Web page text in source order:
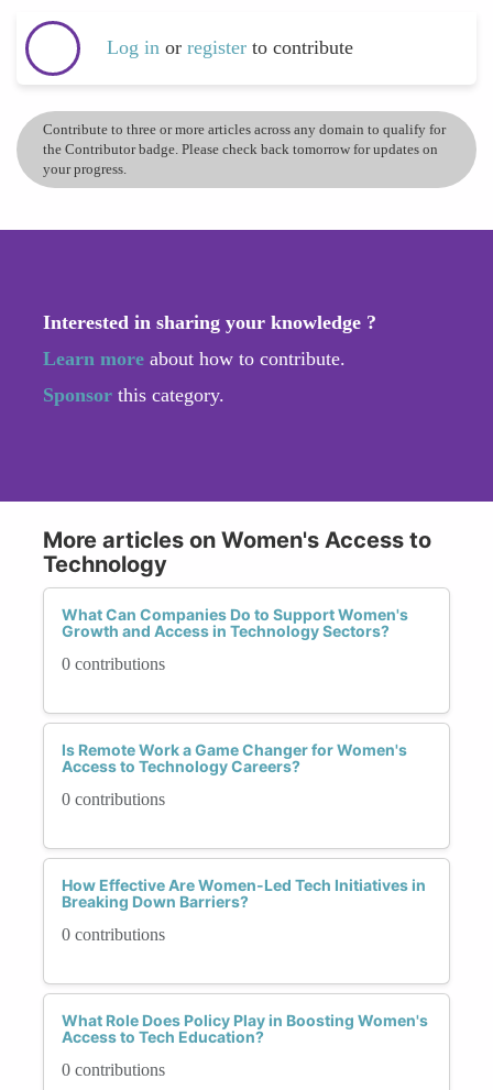
Log in or register to contribute
Contribute to three or more articles across any domain to qualify for
the Contributor badge. Please check back tomorrow for updates on
your progress.
Interested in sharing your knowledge ?
Learn more about how to contribute.
Sponsor this category.
More articles on Women's Access to
Technology
What Can Companies Do to Support Women's
Growth and Access in Technology Sectors?
0 contributions
Is Remote Work a Game Changer for Women's
Access to Technology Careers?
0 contributions
How Effective Are Women-Led Tech Initiatives in
Breaking Down Barriers?
0 contributions
What Role Does Policy Play in Boosting Women's
Access to Tech Education?
0 contributions